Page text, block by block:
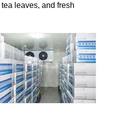
leaves, and fresh